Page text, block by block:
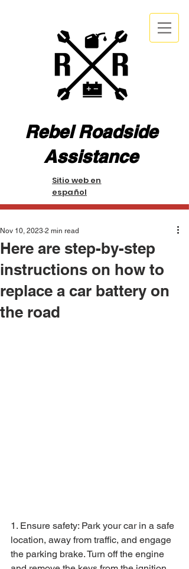
Rebel Roadside
Assistance
Sitio web en
español
Here are step-by-step
instructions on how to
replace a car battery on
the road
Nov 10, 2023 2 min read
1. Ensure safety: Park your car in a safe
location, away from traffic, and engage
the parking brake. Turn off the engine